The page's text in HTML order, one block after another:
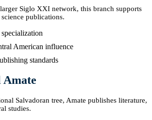
Siglo XXI network, this branch supports
publications.
American influence
standards
Salvadoran tree, Amate publishes literature,
studies.